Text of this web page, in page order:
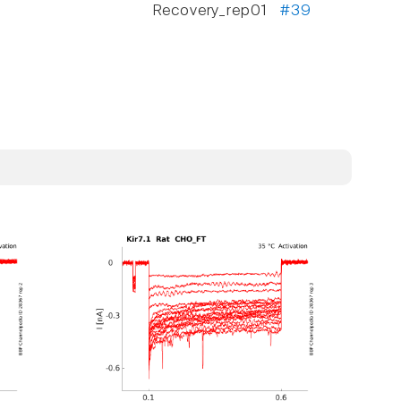
Recovery_rep01 #39